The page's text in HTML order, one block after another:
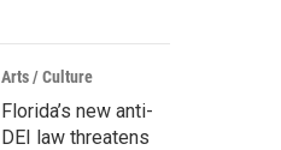
Arts / Culture
Florida’s new anti-
DEI law threatens